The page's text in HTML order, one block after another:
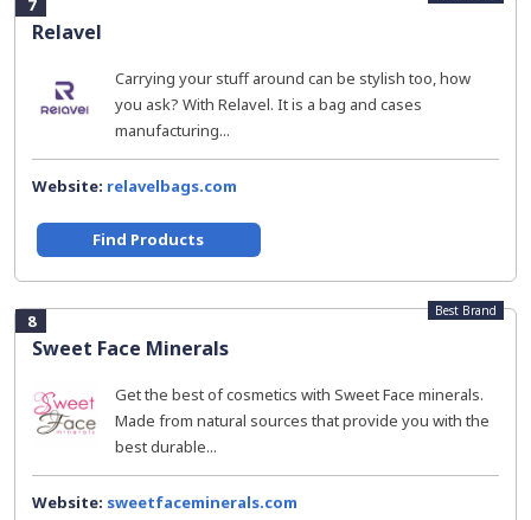
7
Relavel
Carrying your stuff around can be stylish too, how
you ask? With Relavel. It is a bag and cases
manufacturing...
Website: relavelbags.com
Find Products
8
Sweet Face Minerals
Best Brand
Get the best of cosmetics with Sweet Face minerals.
Made from natural sources that provide you with the
best durable...
Website: sweetfaceminerals.com